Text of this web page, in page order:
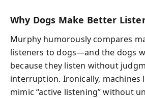
Why Dogs Make Better
Murphy humorously compares
listeners to dogs—and the dogs
because they listen without
interruption. Ironically, machines
mimic “active listening” without